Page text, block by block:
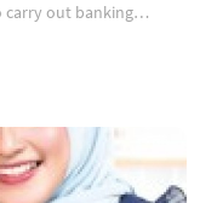
carry out banking